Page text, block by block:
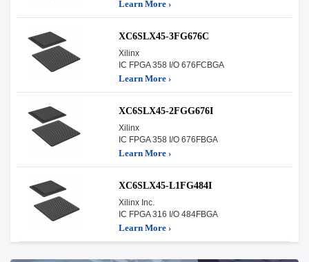
Learn More ›
XC6SLX45-3FG676C
Xilinx
IC FPGA 358 I/O 676FCBGA
Learn More ›
XC6SLX45-2FGG676I
Xilinx
IC FPGA 358 I/O 676FBGA
Learn More ›
XC6SLX45-L1FG484I
Xilinx Inc.
IC FPGA 316 I/O 484FBGA
Learn More ›